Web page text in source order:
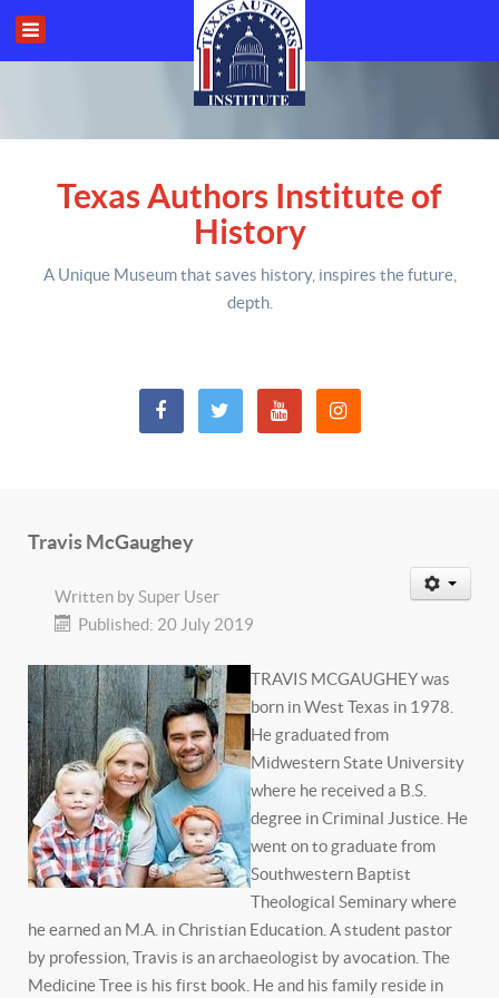
Texas Authors Institute of
History
A Unique Museum that saves history, inspires the future,
depth.
Travis McGaughey
Written bySuper User
Published: 20 July 2019
TRAVIS MCGAUGHEY was
born in West Texas in 1978.
He graduated from
Midwestern State University
where he received a B.S.
degree in Criminal Justice. He
went on to graduate from
Southwestern Baptist
Theological Seminary where
he earned an M.A. in Christian Education. A student pastor
by profession, Travis is an archaeologist by avocation. The
Medicine Tree is his first book. He and his family reside in